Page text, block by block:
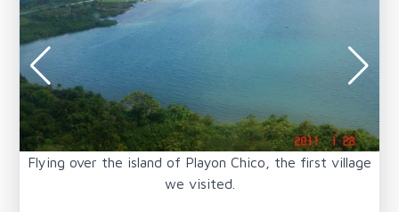
Flying over the island of Playon Chico, the first village
we visited.